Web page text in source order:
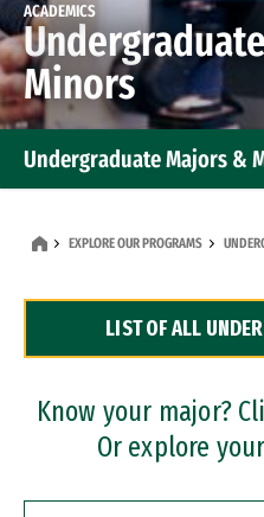
ACADEMICS
Minors
Undergraduate Majors &
Dual Degree Programs
Professional Certificates
EXPLORE OUR PROGRAMS
LIST OF ALL
Know your major?
Or explore